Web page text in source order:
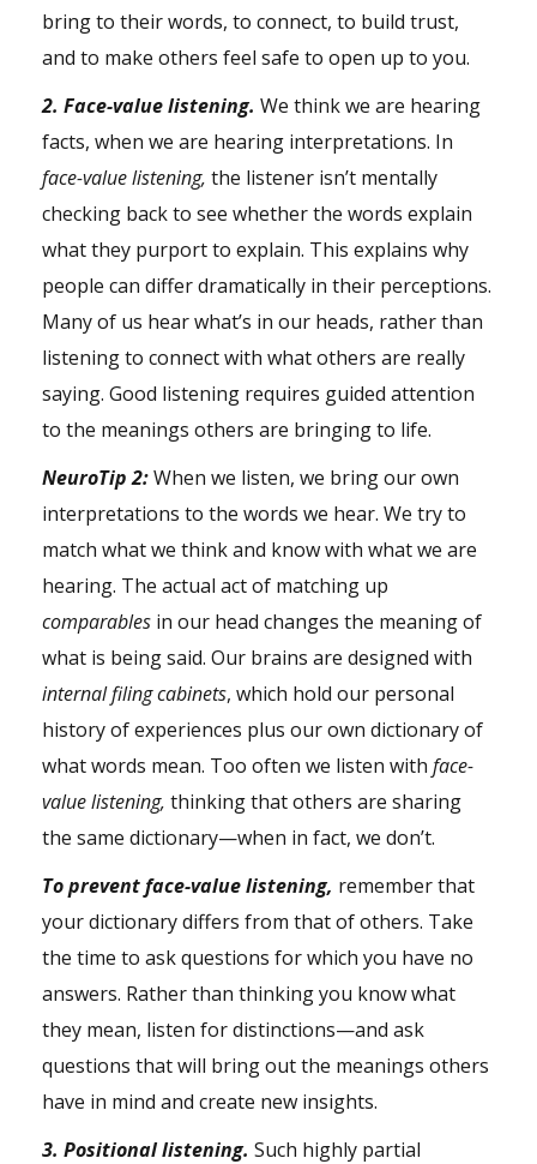
bring to their words, to connect, to build trust,
and to make others feel safe to open up to you.
2. Face-value listening. We think we are hearing
facts, when we are hearing interpretations. In
face-value listening, the listener isn’t mentally
checking back to see whether the words explain
what they purport to explain. This explains why
people can differ dramatically in their perceptions.
Many of us hear what’s in our heads, rather than
listening to connect with what others are really
saying. Good listening requires guided attention
to the meanings others are bringing to life.
NeuroTip 2:When we listen, we bring our own
interpretations to the words we hear. We try to
match what we think and know with what we are
hearing. The actual act of matching up
comparables in our head changes the meaning of
what is being said. Our brains are designed with
internal filing cabinets, which hold our personal
history of experiences plus our own dictionary of
what words mean. Too often we listen with face-
value listening, thinking that others are sharing
the same dictionary—when in fact, we don’t.
To prevent face-value listening, remember that
your dictionary differs from that of others. Take
the time to ask questions for which you have no
answers. Rather than thinking you know what
they mean, listen for distinctions—and ask
questions that will bring out the meanings others
have in mind and create new insights.
3. Positional listening. Such highly partial